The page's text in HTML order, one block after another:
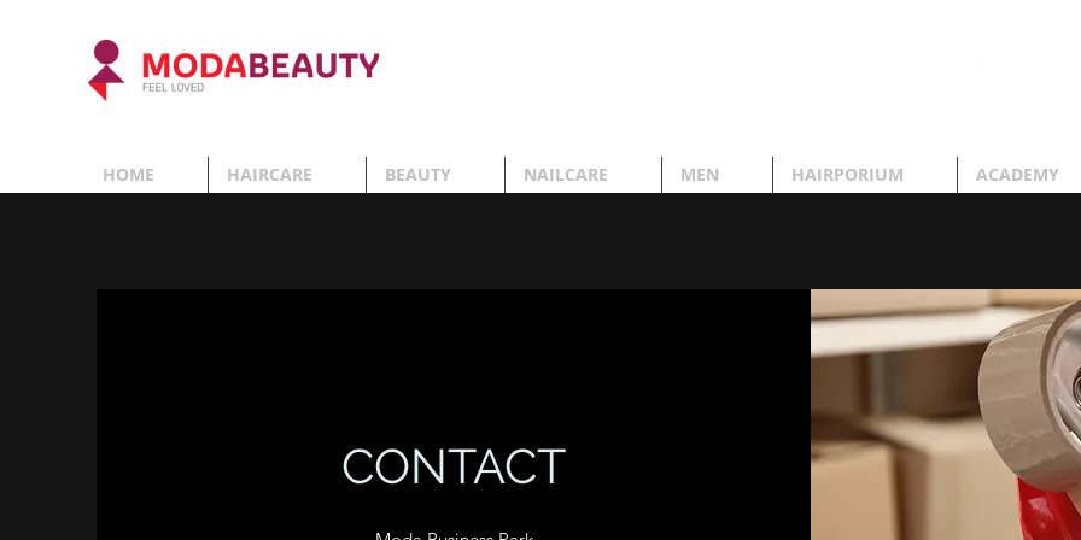
HOME HAIRCARE BEAUTY NAILCARE MEN HAIRPORIUM ACADEMY
CONTACT